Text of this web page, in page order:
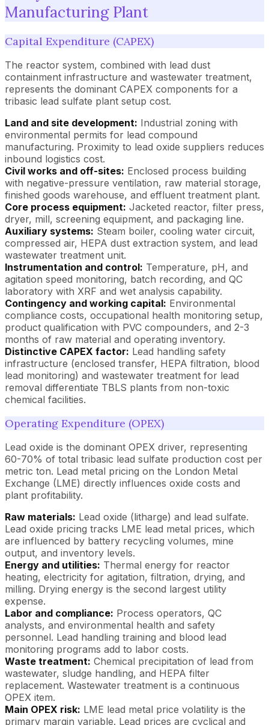
Manufacturing Plant
Capital Expenditure (CAPEX)
The reactor system, combined with lead dust
containment infrastructure and wastewater treatment,
represents the dominant CAPEX components for a
tribasic lead sulfate plant setup cost.
Land and site development: Industrial zoning with
environmental permits for lead compound
manufacturing. Proximity to lead oxide suppliers reduces
inbound logistics cost.
Civil works and off-sites: Enclosed process building
with negative-pressure ventilation, raw material storage,
finished goods warehouse, and effluent treatment plant.
Core process equipment: Jacketed reactor, filter press,
dryer, mill, screening equipment, and packaging line.
Auxiliary systems: Steam boiler, cooling water circuit,
compressed air, HEPA dust extraction system, and lead
wastewater treatment unit.
Instrumentation and control: Temperature, pH, and
agitation speed monitoring, batch recording, and QC
laboratory with XRF and wet analysis capability.
Contingency and working capital: Environmental
compliance costs, occupational health monitoring setup,
product qualification with PVC compounders, and 2-3
months of raw material and operating inventory.
Distinctive CAPEX factor: Lead handling safety
infrastructure (enclosed transfer, HEPA filtration, blood
lead monitoring) and wastewater treatment for lead
removal differentiate TBLS plants from non-toxic
chemical facilities.
Operating Expenditure (OPEX)
Lead oxide is the dominant OPEX driver, representing
60-70% of total tribasic lead sulfate production cost per
metric ton. Lead metal pricing on the London Metal
Exchange (LME) directly influences oxide costs and
plant profitability.
Raw materials: Lead oxide (litharge) and lead sulfate.
Lead oxide pricing tracks LME lead metal prices, which
are influenced by battery recycling volumes, mine
output, and inventory levels.
Energy and utilities: Thermal energy for reactor
heating, electricity for agitation, filtration, drying, and
milling. Drying energy is the second largest utility
expense.
Labor and compliance: Process operators, QC
analysts, and environmental health and safety
personnel. Lead handling training and blood lead
monitoring programs add to labor costs.
Waste treatment: Chemical precipitation of lead from
wastewater, sludge handling, and HEPA filter
replacement. Wastewater treatment is a continuous
OPEX item.
Main OPEX risk: LME lead metal price volatility is the
primary margin variable. Lead prices are cyclical and